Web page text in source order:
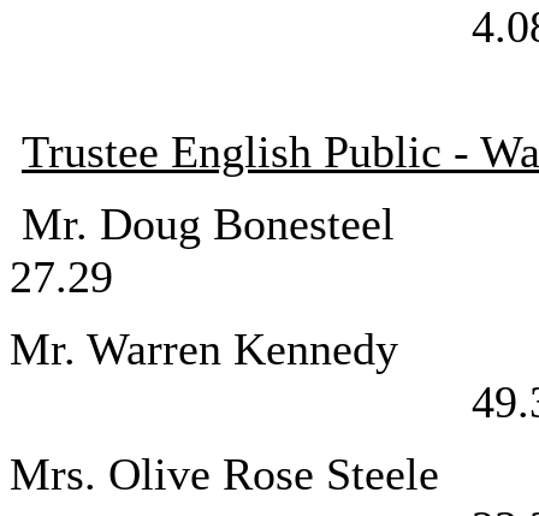
Trustee English Public -
Mr. Doug
27.29
Mr. Warren
Mrs. Olive